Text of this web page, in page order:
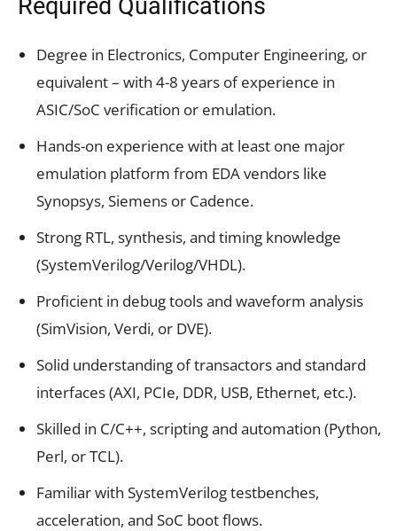
Required Qualifications
Degree in Electronics, Computer Engineering, or
equivalent – with 4-8 years of experience in
ASIC/SoC verification or emulation.
Hands-on experience with at least one major
emulation platform from EDA vendors like
Synopsys, Siemens or Cadence.
Strong RTL, synthesis, and timing knowledge
(SystemVerilog/Verilog/VHDL).
Proficient in debug tools and waveform analysis
(SimVision, Verdi, or DVE).
Solid understanding of transactors and standard
interfaces (AXI, PCIe, DDR, USB, Ethernet, etc.).
Skilled in C/C++, scripting and automation (Python,
Perl, or TCL).
Familiar with SystemVerilog testbenches,
acceleration, and SoC boot flows.